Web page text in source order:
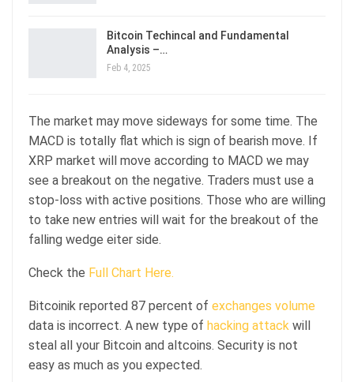
Bitcoin Techincal and Fundamental
Analysis –…
Feb 4, 2025
The market may move sideways for some time. The
MACD is totally flat which is sign of bearish move. If
XRP market will move according to MACD we may
see a breakout on the negative. Traders must use a
stop-loss with active positions. Those who are willing
to take new entries will wait for the breakout of the
falling wedge eiter side.
Check the Full Chart Here.
Bitcoinik reported 87 percent of exchanges volume
data is incorrect. A new type of hacking attack will
steal all your Bitcoin and altcoins. Security is not
easy as much as you expected.